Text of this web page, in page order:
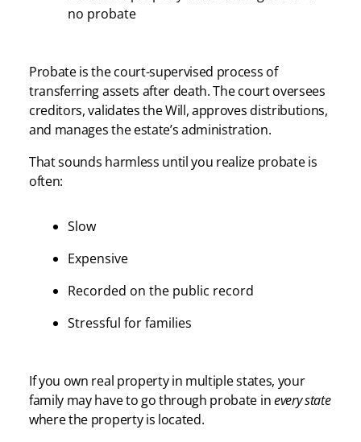
no probate
Probate is the court-supervised process of
transferring assets after death. The court oversees
creditors, validates the Will, approves distributions,
and manages the estate’s administration.
That sounds harmless until you realize probate is
often:
Slow
Expensive
Recorded on the public record
Stressful for families
If you own real property in multiple states, your
family may have to go through probate inevery state
where the property is located.